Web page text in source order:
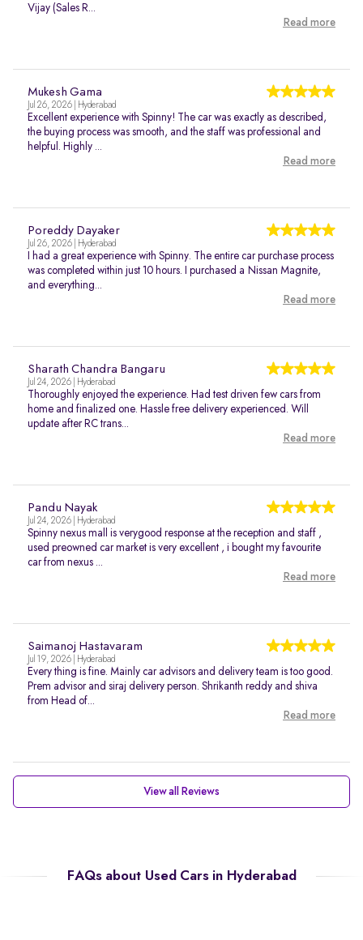
Vijay (Sales R...
Read more
Mukesh Gama
Jul 26, 2026 | Hyderabad
Excellent experience with Spinny! The car was exactly as described,
the buying process was smooth, and the staff was professional and
helpful. Highly ...
Read more
Poreddy Dayaker
Jul 26, 2026 | Hyderabad
I had a great experience with Spinny. The entire car purchase process
was completed within just 10 hours. I purchased a Nissan Magnite,
and everything...
Read more
Sharath Chandra Bangaru
Jul 24, 2026 | Hyderabad
Thoroughly enjoyed the experience. Had test driven few cars from
home and finalized one. Hassle free delivery experienced. Will
update after RC trans...
Read more
Pandu Nayak
Jul 24, 2026 | Hyderabad
Spinny nexus mall is verygood response at the reception and staff ,
used preowned car market is very excellent , i bought my favourite
car from nexus ...
Read more
Saimanoj Hastavaram
Jul 19, 2026 | Hyderabad
Every thing is fine. Mainly car advisors and delivery team is too good.
Prem advisor and siraj delivery person. Shrikanth reddy and shiva
from Head of...
Read more
View all Reviews
FAQs about Used Cars in Hyderabad